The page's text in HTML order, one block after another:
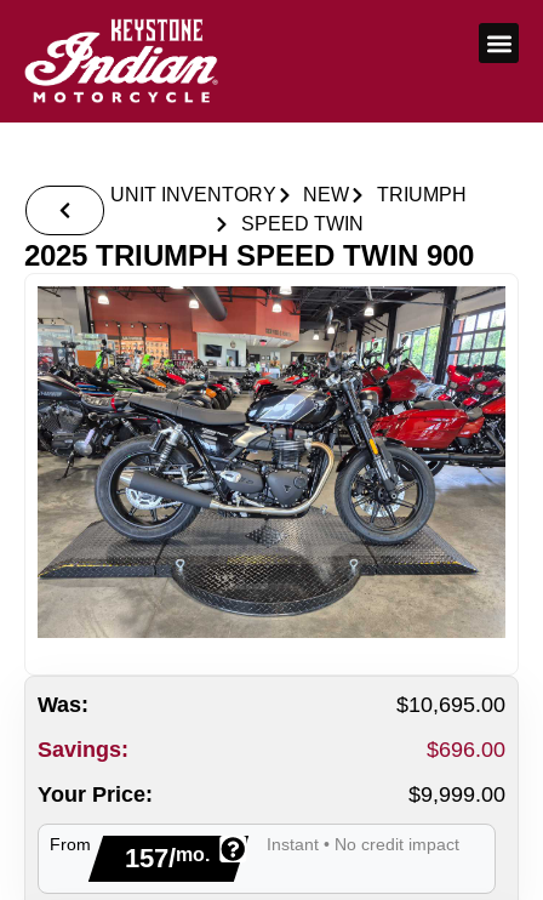
UNIT INVENTORY NEW
TRIUMPH
SPEED TWIN
2025 TRIUMPH SPEED TWIN 900
Was:
$10,695.00
Savings:
$696.00
Your Price:
$9,999.00
From 157/mo. Instant • No credit impact